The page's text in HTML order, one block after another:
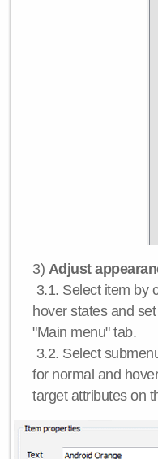
3) Adjust
3.1. Select item by
hover states and
"Main menu" tab.
3.2. Select
for normal and
target attributes on